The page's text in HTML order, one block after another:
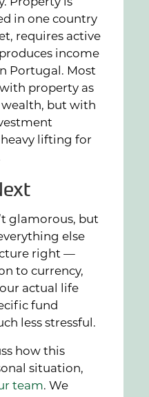
Property is
in one country
requires active
income
Portugal. Most
property as
but with
lifting for
glamorous, but
else
right —
to currency,
actual life
fund
less stressful.
how this
situation,
team. We